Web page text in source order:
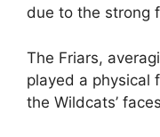
due to the strong
The Friars,
played a physical
the Wildcats’